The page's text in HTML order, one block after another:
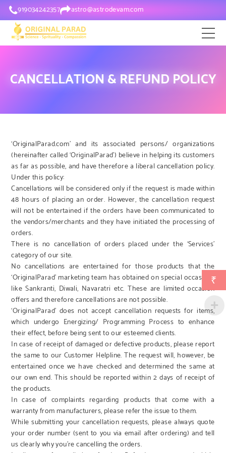
919034242357 astro@astrodevam.com
CANCELLATION & REFUND POLICY
‘OriginalParad.com’ and its associated persons/ organizations
(hereinafter called ‘OriginalParad’) believe in helping its customers
as far as possible, and have therefore a liberal cancellation policy.
Under this policy:
Cancellations will be considered only if the request is made within
48 hours of placing an order. However, the cancellation request
will not be entertained if the orders have been communicated to
the vendors/merchants and they have initiated the processing of
orders.
There is no cancellation of orders placed under the ‘Services’
category of our site.
No cancellations are entertained for those products that the
‘OriginalParad’ marketing team has obtained on special occasions
like Sankranti, Diwali, Navaratri etc. These are limited occasion
offers and therefore cancellations are not possible.
‘OriginalParad’ does not accept cancellation requests for items,
which undergo Energizing/ Programming Process to enhance
their effect, before being sent to our esteemed clients.
In case of receipt of damaged or defective products, please report
the same to our Customer Helpline. The request will, however, be
entertained once we have checked and determined the same at
our own end. This should be reported within 2 days of receipt of
the products.
In case of complaints regarding products that come with a
warranty from manufacturers, please refer the issue to them.
While submitting your cancellation requests, please always quote
your order number (sent to you via email after ordering) and tell
us clearly why you’re cancelling the orders.
₹